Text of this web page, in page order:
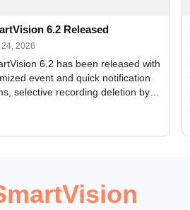
6.2 Released
24, 2026
6.2 has been released with
event and quick notification
selective recording deletion by